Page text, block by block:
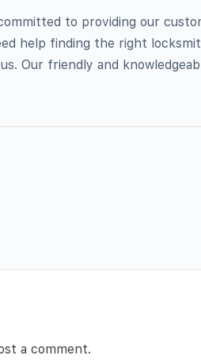
to providing our
help finding the right
Our friendly and
a comment.